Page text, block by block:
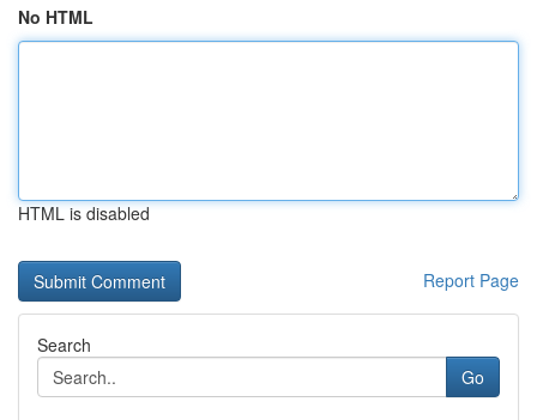
No HTML
HTML is disabled
Report Page
Search
Go